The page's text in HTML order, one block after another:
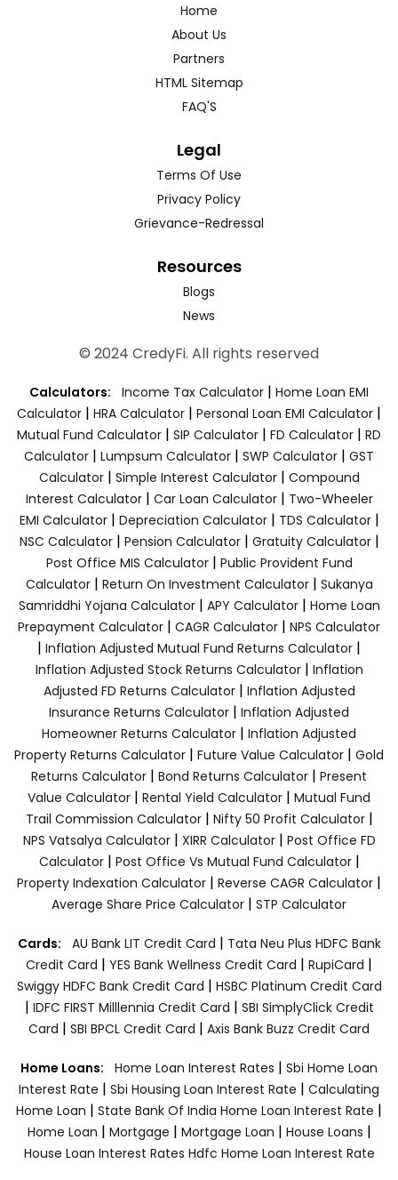
Home
About Us
Partners
HTML Sitemap
FAQ'S
Legal
Terms Of Use
Privacy Policy
Grievance-Redressal
Resources
Blogs
News
© 2024 CredyFi. All rights reserved
Calculators: Income Tax Calculator | Home Loan EMI
Calculator | HRA Calculator | Personal Loan EMI Calculator |
Mutual Fund Calculator | SIP Calculator | FD Calculator | RD
Calculator | Lumpsum Calculator | SWP Calculator | GST
Calculator| Simple Interest Calculator| Compound
Interest Calculator| Car Loan Calculator| Two-Wheeler
EMI Calculator| Depreciation Calculator| TDS Calculator|
NSC Calculator| Pension Calculator| Gratuity Calculator|
Post Office MIS Calculator| Public Provident Fund
Calculator| Return On Investment Calculator| Sukanya
Samriddhi Yojana Calculator| APY Calculator| Home Loan
Prepayment Calculator | CAGR Calculator | NPS Calculator
| Inflation Adjusted Mutual Fund Returns Calculator |
Inflation Adjusted Stock Returns Calculator| Inflation
Adjusted FD Returns Calculator| Inflation Adjusted
Insurance Returns Calculator | Inflation Adjusted
Homeowner Returns Calculator | Inflation Adjusted
Property Returns Calculator | Future Value Calculator | Gold
Returns Calculator | Bond Returns Calculator | Present
Value Calculator | Rental Yield Calculator | Mutual Fund
Trail Commission Calculator| Nifty 50 Profit Calculator|
NPS Vatsalya Calculator| XIRR Calculator| Post Office FD
Calculator| Post Office Vs Mutual Fund Calculator|
Property Indexation Calculator | Reverse CAGR Calculator |
Average Share Price Calculator | STP Calculator
Cards: AU Bank LIT Credit Card | Tata Neu Plus HDFC Bank
Credit Card | YES Bank Wellness Credit Card | RupiCard |
Swiggy HDFC Bank Credit Card | HSBC Platinum Credit Card
| IDFC FIRST Milllennia Credit Card | SBI SimplyClick Credit
Card | SBI BPCL Credit Card | Axis Bank Buzz Credit Card
Home Loans: Home Loan Interest Rates | Sbi Home Loan
Interest Rate | Sbi Housing Loan Interest Rate | Calculating
Home Loan | State Bank Of India Home Loan Interest Rate |
Home Loan | Mortgage | Mortgage Loan | House Loans |
House Loan Interest Rates Hdfc Home Loan Interest Rate